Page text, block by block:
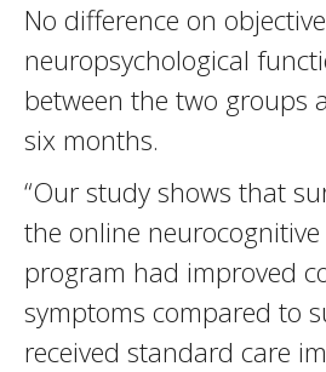
No difference on objective
neuropsychological
between the two groups
six months.
“Our study shows that
the online
program had improved
symptoms compared to
received standard care